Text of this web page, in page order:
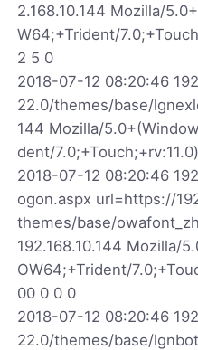
2.168.10.144 Mozilla/
W64;+Trident/
2 5 0
2018-07-12 08:20:46
22.0/themes/base/
144 Mozilla/
dent/
2018-07-12 08:20:46
ogon.aspx url=https://
themes/base/
192.168.10.144 Mozilla/
OW64;+Trident/
00 0 0 0
2018-07-12 08:20:46
22.0/themes/base/